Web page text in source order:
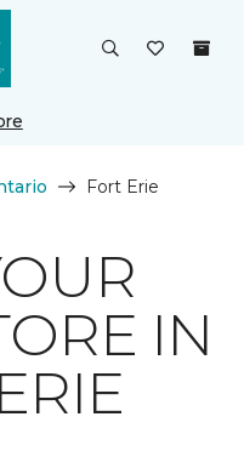
Fort Erie
IN